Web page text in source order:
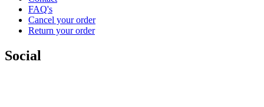
FAQ's
Cancel your order
Return your order
Social